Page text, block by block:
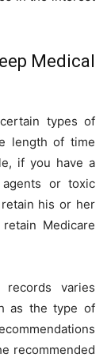
Medical
types of
length of time
if you have a
or toxic
his or her
Medicare
varies
as the type of
recommended